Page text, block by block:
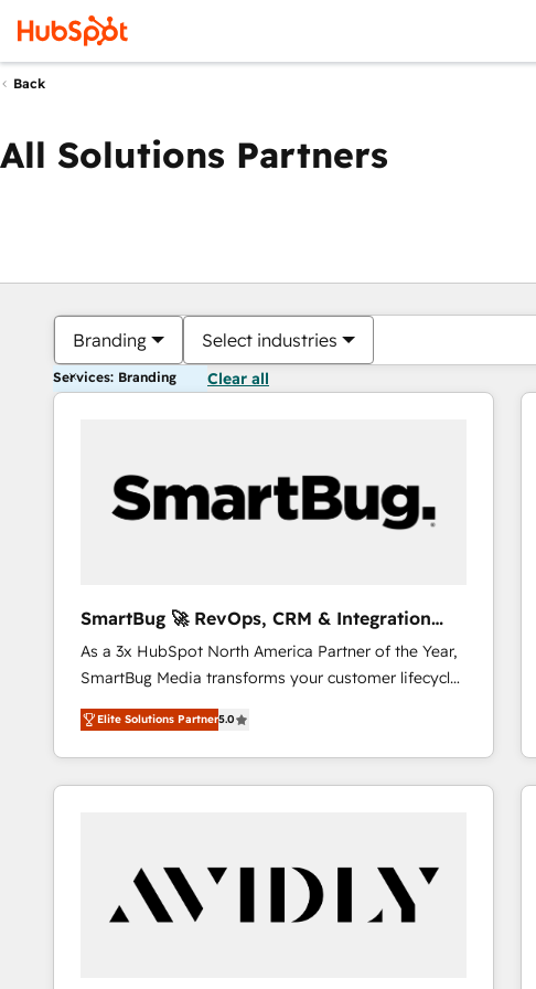
Back
All Solutions Partners
Branding Select industries
Services: Branding Clear all
SmartBug 🚀 RevOps, CRM & Integration
Experts
As a 3x HubSpot North America Partner of the Year,
SmartBug Media transforms your customer lifecycle
into a revenue engine. Our unified ecosystem
includes specialized divisions Globalia (AI &
Software) and Point Success Media (Paid Media),
making this the official home for all three brands. 🔄
technical development team. - 19 HubSpot-certified
trainers to drive platform adoption. 📈 Revenue
Generation - Full-funnel marketing and high-
Elite Solutions Partner5.0